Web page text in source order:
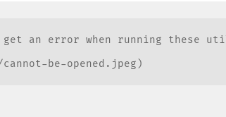
an error when running these
be-opened.jpeg)